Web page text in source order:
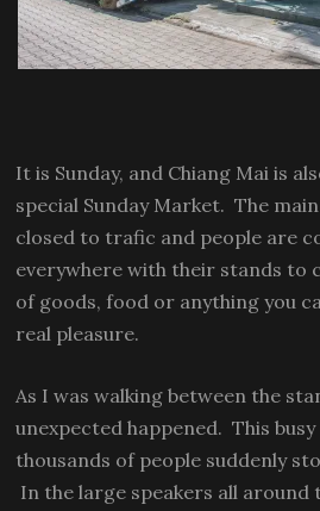
It is Sunday, and Chiang Mai is
special Sunday Market. The
closed to trafic and people are
everywhere with their stands to
of goods, food or anything you
real pleasure.
As I was walking between the
unexpected happened. This
thousands of people suddenly
In the large speakers all around